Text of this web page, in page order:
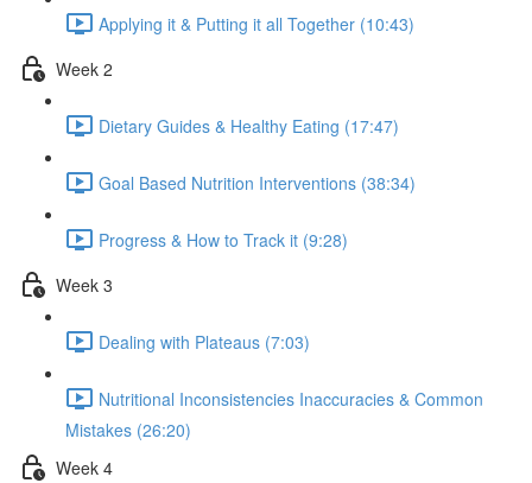
Applying it & Putting it all Together (10:43)
Week 2
Dietary Guides & Healthy Eating (17:47)
Goal Based Nutrition Interventions (38:34)
Progress & How to Track it (9:28)
Week 3
Dealing with Plateaus (7:03)
Nutritional Inconsistencies Inaccuracies & Common
Mistakes (26:20)
Week 4